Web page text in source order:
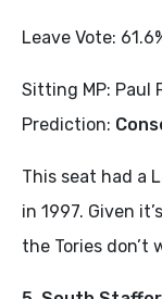
Leave Vote:
Sitting MP: Paul
Prediction:
This seat had a
in 1997. Given
the Tories don’t